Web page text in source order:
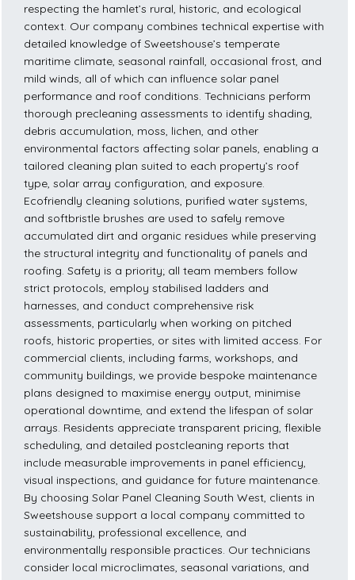
respecting the hamlet’s rural, historic, and ecological
context. Our company combines technical expertise with
detailed knowledge of Sweetshouse’s temperate
maritime climate, seasonal rainfall, occasional frost, and
mild winds, all of which can influence solar panel
performance and roof conditions. Technicians perform
thorough precleaning assessments to identify shading,
debris accumulation, moss, lichen, and other
environmental factors affecting solar panels, enabling a
tailored cleaning plan suited to each property’s roof
type, solar array configuration, and exposure.
Ecofriendly cleaning solutions, purified water systems,
and softbristle brushes are used to safely remove
accumulated dirt and organic residues while preserving
the structural integrity and functionality of panels and
roofing. Safety is a priority; all team members follow
strict protocols, employ stabilised ladders and
harnesses, and conduct comprehensive risk
assessments, particularly when working on pitched
roofs, historic properties, or sites with limited access. For
commercial clients, including farms, workshops, and
community buildings, we provide bespoke maintenance
plans designed to maximise energy output, minimise
operational downtime, and extend the lifespan of solar
arrays. Residents appreciate transparent pricing, flexible
scheduling, and detailed postcleaning reports that
include measurable improvements in panel efficiency,
visual inspections, and guidance for future maintenance.
By choosing Solar Panel Cleaning South West, clients in
Sweetshouse support a local company committed to
sustainability, professional excellence, and
environmentally responsible practices. Our technicians
consider local microclimates, seasonal variations, and